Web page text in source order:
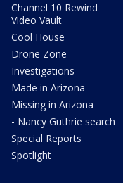
Channel 10 Rewind
Video Vault
Cool House
Drone Zone
Investigations
Made in Arizona
Missing in Arizona
- Nancy Guthrie search
Special Reports
Spotlight